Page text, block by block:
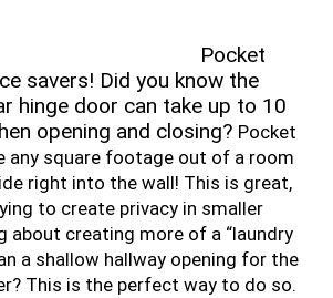
Pocket
savers! Did you know the
hinge door can take up to 10
opening and closing? Pocket
any square footage out of a room
right into the wall! This is great,
to create privacy in smaller
about creating more of a “laundry
a shallow hallway opening for the
This is the perfect way to do so.